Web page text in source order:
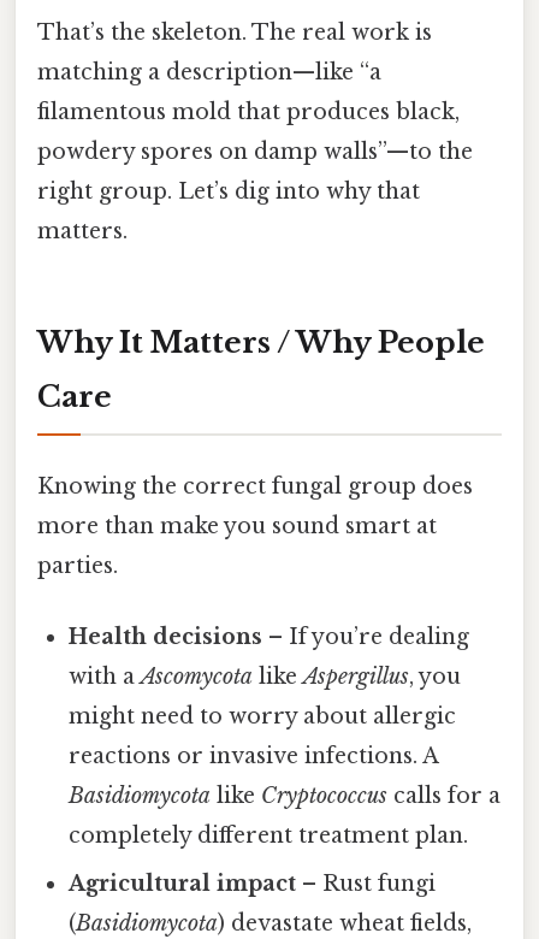
That’s the skeleton. The real work is
matching a description—like “a
filamentous mold that produces black,
powdery spores on damp walls”—to the
right group. Let’s dig into why that
matters.
Why It Matters / Why People
Care
Knowing the correct fungal group does
more than make you sound smart at
parties.
Health decisions – If you’re dealing
with aAscomycota likeAspergillus, you
might need to worry about allergic
reactions or invasive infections. A
Basidiomycota like Cryptococcus calls for a
completely different treatment plan.
Agricultural impact – Rust fungi
(Basidiomycota) devastate wheat fields,